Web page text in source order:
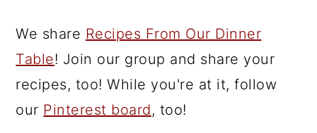
We share Recipes From Our Dinner
Table! Join our group and share your
recipes, too! While you're at it, follow
our Pinterest board, too!